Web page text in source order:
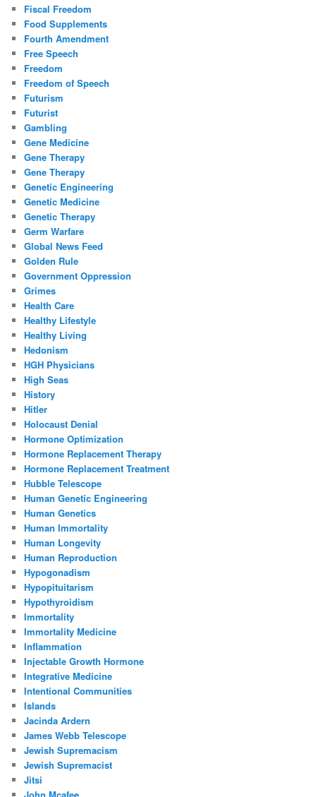
Fiscal Freedom
Food Supplements
Fourth Amendment
Free Speech
Freedom
Freedom of Speech
Futurism
Futurist
Gambling
Gene Medicine
Gene Therapy
Gene Therapy
Genetic Engineering
Genetic Medicine
Genetic Therapy
Germ Warfare
Global News Feed
Golden Rule
Government Oppression
Grimes
Health Care
Healthy Lifestyle
Healthy Living
Hedonism
HGH Physicians
High Seas
History
Hitler
Holocaust Denial
Hormone Optimization
Hormone Replacement Therapy
Hormone Replacement Treatment
Hubble Telescope
Human Genetic Engineering
Human Genetics
Human Immortality
Human Longevity
Human Reproduction
Hypogonadism
Hypopituitarism
Hypothyroidism
Immortality
Immortality Medicine
Inflammation
Injectable Growth Hormone
Integrative Medicine
Intentional Communities
Islands
Jacinda Ardern
James Webb Telescope
Jewish Supremacism
Jewish Supremacist
Jitsi